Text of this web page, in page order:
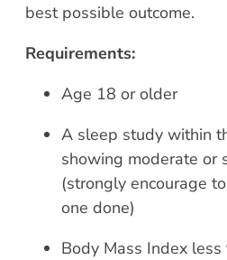
best possible outcome.
Requirements:
Age 18 or older
A sleep study within
showing moderate or
(strongly encourage
one done)
Body Mass Index